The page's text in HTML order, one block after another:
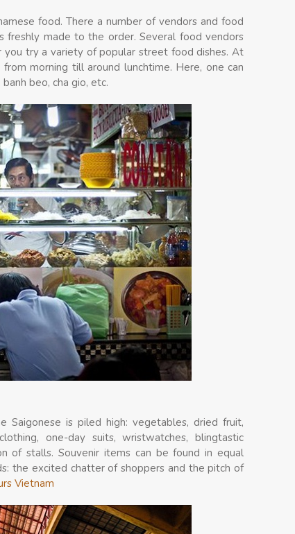
food. There a number of vendors and food
made to the order. Several food vendors
you try a variety of popular street food dishes. At
morning till around lunchtime. Here, one can
beo, cha gio, etc.
is piled high: vegetables, dried fruit,
one-day suits, wristwatches, blingtastic
of stalls. Souvenir items can be found in equal
the excited chatter of shoppers and the pitch of
Vietnam